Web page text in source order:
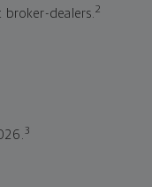
broker-dealers.2
3